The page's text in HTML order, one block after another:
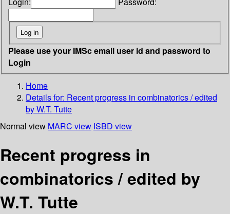
Please use your IMSc email user id and password to
Login
Home
Details for: Recent progress in combinatorics / edited
by W.T. Tutte
Normal view MARC view ISBD view
Recent progress in
combinatorics / edited by
W.T. Tutte